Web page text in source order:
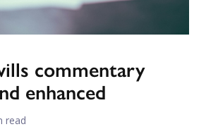
commentary
enhanced
read